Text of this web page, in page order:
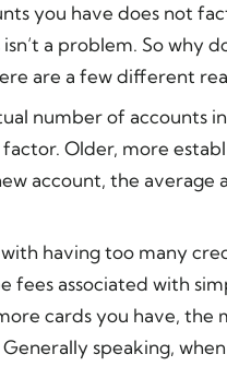
you have does not
a problem. So why
are a few different
number of accounts
factor. Older, more
account, the
having too many
fees associated with
cards you have,
speaking,